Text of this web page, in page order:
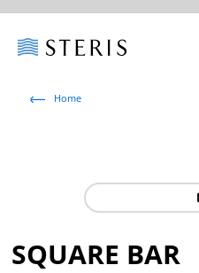
Home
SQUARE BAR